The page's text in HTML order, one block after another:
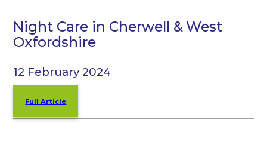
Night Care in Cherwell & West
Oxfordshire
12 February 2024
Full Article